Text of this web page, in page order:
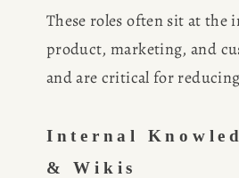
These roles often sit at the
product, marketing, and
and are critical for
Internal
& Wikis